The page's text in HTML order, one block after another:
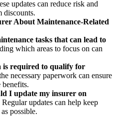
updates can reduce risk and
discounts.
About Maintenance-Related
tasks that can lead to
which areas to focus on can
is required to qualify for
necessary paperwork can ensure
I update my insurer on
Regular updates can help keep
possible.